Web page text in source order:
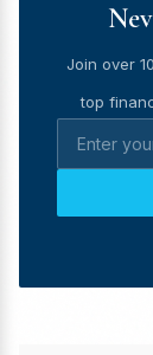
Join over
top